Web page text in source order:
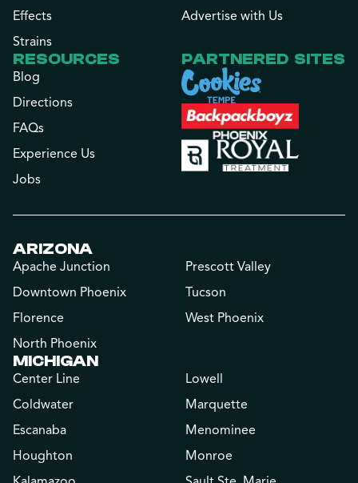
Effects
Strains
Advertise with Us
RESOURCES
Blog
Directions
FAQs
Experience Us
Jobs
PARTNERED SITES
ARIZONA
Apache Junction
Downtown Phoenix
Florence
North Phoenix
Prescott Valley
Tucson
West Phoenix
MICHIGAN
Center Line
Coldwater
Escanaba
Houghton
Lowell
Marquette
Menominee
Monroe